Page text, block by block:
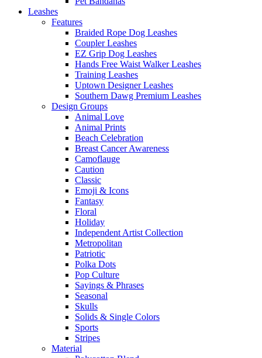
Leashes
Features
Braided Rope Dog Leashes
Coupler Leashes
EZ Grip Dog Leashes
Hands Free Waist Walker Leashes
Training Leashes
Uptown Designer Leashes
Southern Dawg Premium Leashes
Design Groups
Animal Love
Animal Prints
Beach Celebration
Breast Cancer Awareness
Camoflauge
Caution
Classic
Emoji & Icons
Fantasy
Floral
Holiday
Independent Artist Collection
Metropolitan
Patriotic
Polka Dots
Pop Culture
Sayings & Phrases
Seasonal
Skulls
Solids & Single Colors
Sports
Stripes
Material